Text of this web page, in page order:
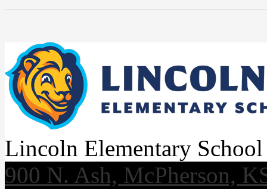
Lincoln Elementary School
900 N. Ash, McPherson,